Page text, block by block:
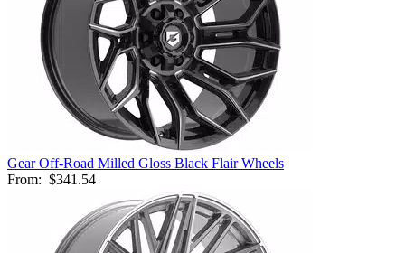
Gear Off-Road Milled Gloss Black Flair Wheels
From: $341.54